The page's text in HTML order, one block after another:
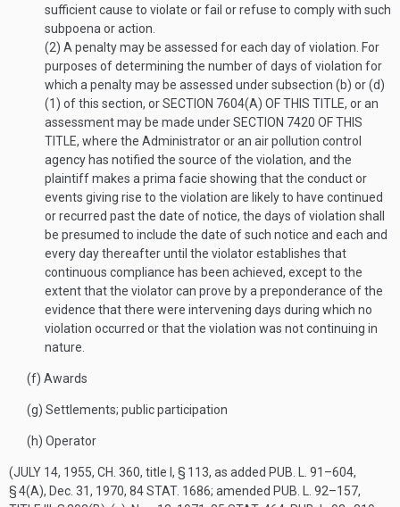
sufficient cause to violate or fail or refuse to comply with such
subpoena or action.
(2) A penalty may be assessed for each day of violation. For
purposes of determining the number of days of violation for
which a penalty may be assessed under subsection (b) or (d)
(1) of this section, orSECTION 7604(A) OF THIS TITLE, or an
assessment may be made underSECTION 7420 OF THIS
TITLE, where the Administrator or an air pollution control
agency has notified the source of the violation, and the
plaintiff makes a prima facie showing that the conduct or
events giving rise to the violation are likely to have continued
or recurred past the date of notice, the days of violation shall
be presumed to include the date of such notice and each and
every day thereafter until the violator establishes that
continuous compliance has been achieved, except to the
extent that the violator can prove by a preponderance of the
evidence that there were intervening days during which no
violation occurred or that the violation was not continuing in
nature.
(f) Awards
(g) Settlements; public participation
(h) Operator
(JULY 14, 1955, CH. 360, title I, § 113, as added PUB. L. 91–604,
§ 4(A), Dec. 31, 1970, 84 STAT. 1686; amended PUB. L. 92–157,